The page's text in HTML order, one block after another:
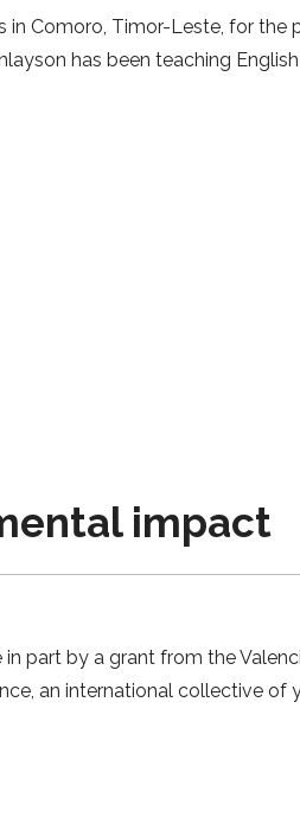
in Comoro, Timor-Leste, for
has been teaching
impact
part by a grant from the
an international collective of